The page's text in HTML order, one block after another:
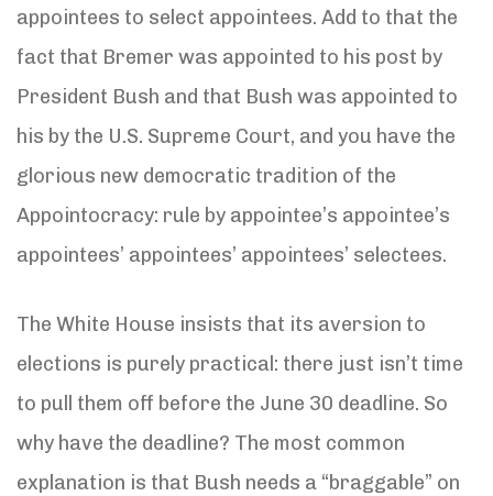
appointees to select appointees. Add to that the
fact that Bremer was appointed to his post by
President Bush and that Bush was appointed to
his by the U.S. Supreme Court, and you have the
glorious new democratic tradition of the
Appointocracy: rule by appointee’s appointee’s
appointees’ appointees’ appointees’ selectees.
The White House insists that its aversion to
elections is purely practical: there just isn’t time
to pull them off before the June 30 deadline. So
why have the deadline? The most common
explanation is that Bush needs a “braggable” on